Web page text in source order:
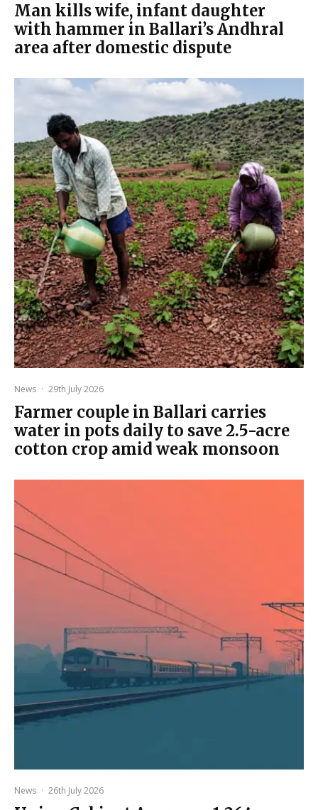
Man kills wife, infant daughter
with hammer in Ballari’s Andhral
area after domestic dispute
News · 29th July 2026
Farmer couple in Ballari carries
water in pots daily to save 2.5-acre
cotton crop amid weak monsoon
News · 26th July 2026